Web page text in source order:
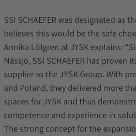
SSI SCHAEFER was designated as
believes this would be the safe
Annika Löfgren at JYSK explains:
Nässjö, SSI SCHAEFER has proven
supplier to the JYSK Group. With
and Poland, they delivered more
spaces for JYSK and thus
competence and experience in
The strong concept for the